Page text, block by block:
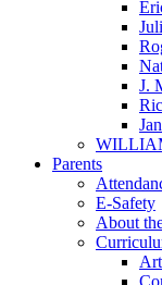
J.
Parents
E-Safety
About